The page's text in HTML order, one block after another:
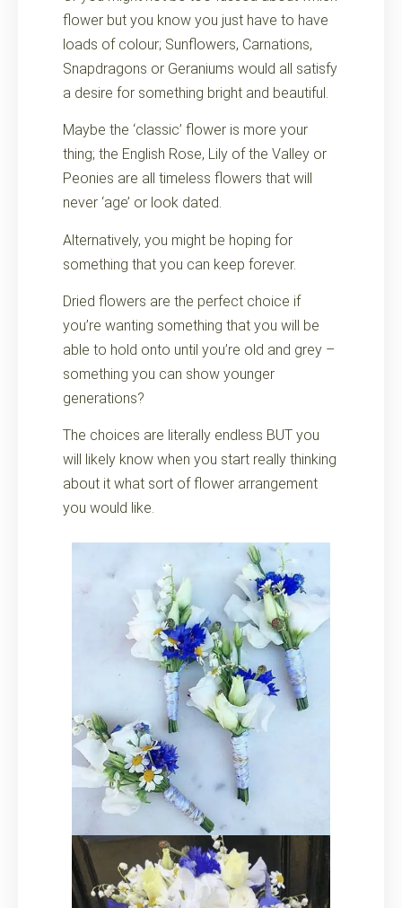
flower but you know you just have to have
loads of colour; Sunflowers, Carnations,
Snapdragons or Geraniums would all satisfy
a desire for something bright and beautiful.
Maybe the ‘classic’ flower is more your
thing; the English Rose, Lily of the Valley or
Peonies are all timeless flowers that will
never ‘age’ or look dated.
Alternatively, you might be hoping for
something that you can keep forever.
Dried flowers are the perfect choice if
you’re wanting something that you will be
able to hold onto until you’re old and grey –
something you can show younger
generations?
The choices are literally endless BUT you
will likely know when you start really thinking
about it what sort of flower arrangement
you would like.